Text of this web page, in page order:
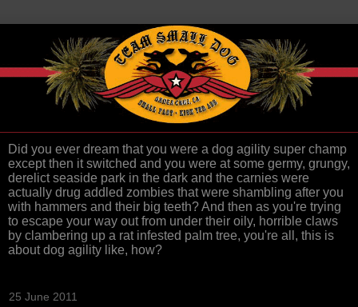
Did you ever dream that you were a dog agility super champ
except then it switched and you were at some germy, grungy,
derelict seaside park in the dark and the carnies were
actually drug addled zombies that were shambling after you
with hammers and their big teeth? And then as you're trying
to escape your way out from under their oily, horrible claws
by clambering up a rat infested palm tree, you're all, this is
about dog agility like, how?
25 June 2011